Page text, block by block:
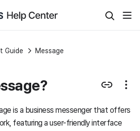
Guide Message
is a business messenger that offers
featuring a user-friendly interface